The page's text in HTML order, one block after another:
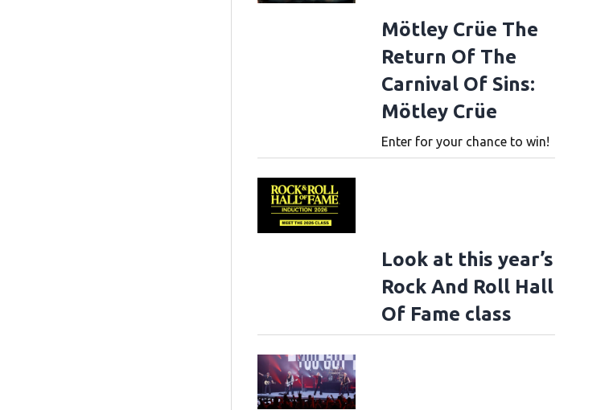
Mötley Crüe The
Return Of The
Carnival Of Sins:
Mötley Crüe
Enter for your chance to win!
Look at this year’s
Rock And Roll Hall
Of Fame class